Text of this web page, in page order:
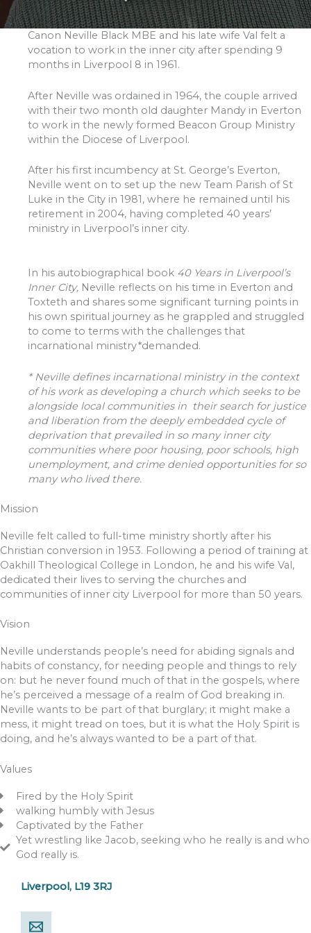
Canon Neville Black MBE and his late wife Val felt a
vocation to work in the inner city after spending 9
months in Liverpool 8 in 1961.
After Neville was ordained in 1964, the couple arrived
with their two month old daughter Mandy in Everton
to work in the newly formed Beacon Group Ministry
within the Diocese of Liverpool.
After his first incumbency at St. George’s Everton,
Neville went on to set up the new Team Parish of St
Luke in the City in 1981, where he remained until his
retirement in 2004, having completed 40 years’
ministry in Liverpool’s inner city.
In his autobiographical book 40 Years in Liverpool’s
Inner City, Neville reflects on his time in Everton and
Toxteth and shares some significant turning points in
his own spiritual journey as he grappled and struggled
to come to terms with the challenges that
incarnational ministry*demanded.
* Neville defines incarnational ministry in the context
of his work as developing a church which seeks to be
alongside local communities in their search for justice
and liberation from the deeply embedded cycle of
deprivation that prevailed in so many inner city
communities where poor housing, poor schools, high
unemployment, and crime denied opportunities for so
many who lived there.
Mission
Neville felt called to full-time ministry shortly after his
Christian conversion in 1953. Following a period of training at
Oakhill Theological College in London, he and his wife Val,
dedicated their lives to serving the churches and
communities of inner city Liverpool for more than 50 years.
Vision
Neville understands people’s need for abiding signals and
habits of constancy, for needing people and things to rely
on: but he never found much of that in the gospels, where
he’s perceived a message of a realm of God breaking in.
Neville wants to be part of that burglary; it might make a
mess, it might tread on toes, but it is what the Holy Spirit is
doing, and he’s always wanted to be a part of that.
Values
Fired by the Holy Spirit
walking humbly with Jesus
Captivated by the Father
Yet wrestling like Jacob, seeking who he really is and who
God really is.
Liverpool, L19 3RJ